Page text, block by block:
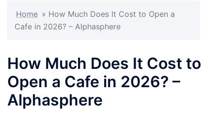
Home » How Much Does It Cost to Open a
Cafe in 2026? – Alphasphere
How Much Does It Cost to
Open a Cafe in 2026? –
Alphasphere